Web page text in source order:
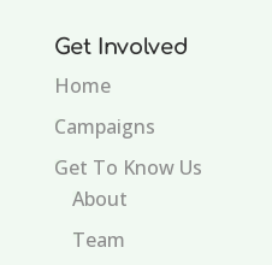
Get Involved
Home
Campaigns
Get To Know Us
About
Team